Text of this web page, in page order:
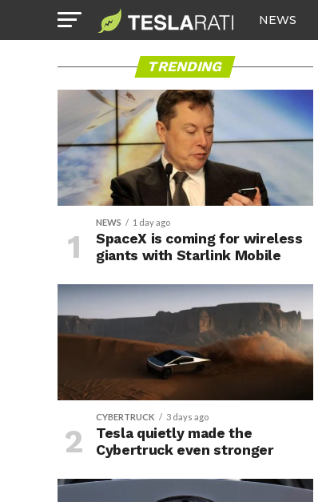
NEWS
TRENDING
NEWS 1 day ago
SpaceX is coming for wireless
giants with Starlink Mobile
CYBERTRUCK 3 days ago
Tesla quietly made the
Cybertruck even stronger